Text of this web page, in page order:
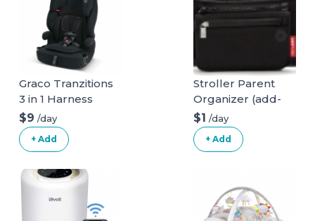
Graco Tranzitions
3 in 1 Harness
Booster Seat
$9 /day
+ Add
Stroller Parent
Organizer (add-
on)
$1 /day
+ Add